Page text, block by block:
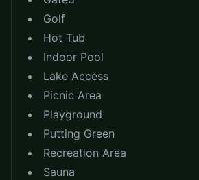
Golf
Hot Tub
Indoor Pool
Lake Access
Picnic Area
Playground
Putting Green
Recreation Area
Sauna